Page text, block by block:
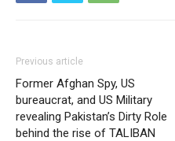
Previous article
Former Afghan Spy, US
bureaucrat, and US Military
revealing Pakistan’s Dirty Role
behind the rise of TALIBAN